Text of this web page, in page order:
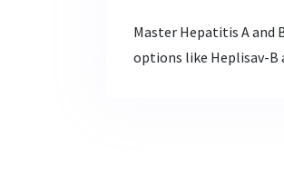
Master Hepatitis A and
options like Heplisav-